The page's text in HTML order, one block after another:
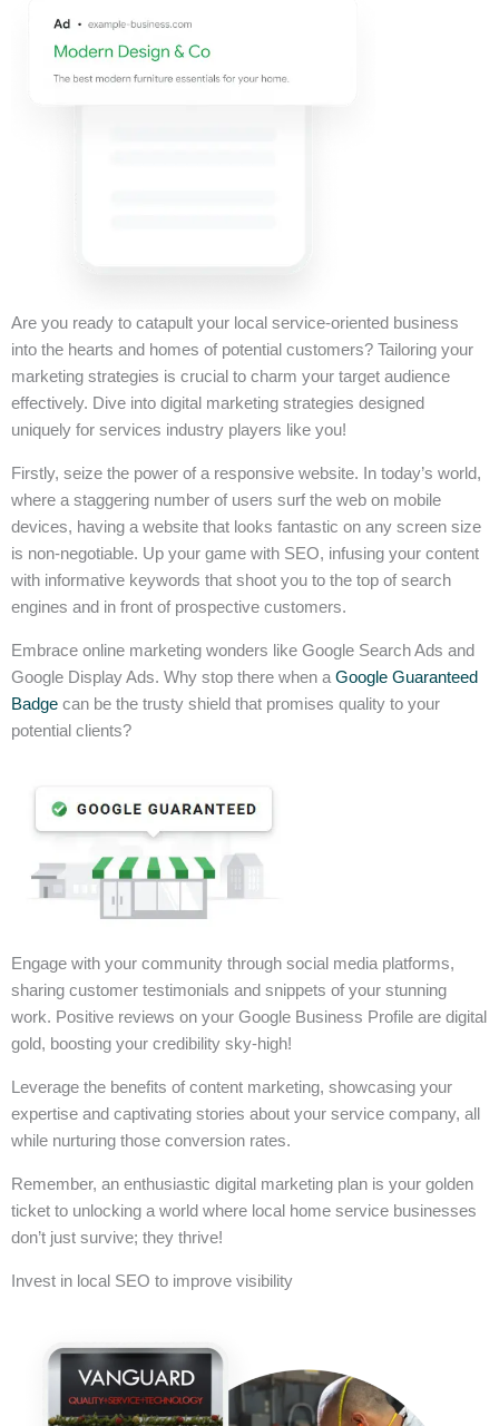
Are you ready to catapult your local service-oriented business
into the hearts and homes of potential customers? Tailoring your
marketing strategies is crucial to charm your target audience
effectively. Dive into digital marketing strategies designed
uniquely for services industry players like you!
Firstly, seize the power of a responsive website. In today’s world,
where a staggering number of users surf the web on mobile
devices, having a website that looks fantastic on any screen size
is non-negotiable. Up your game with SEO, infusing your content
with informative keywords that shoot you to the top of search
engines and in front of prospective customers.
Embrace online marketing wonders like Google Search Ads and
Google Display Ads. Why stop there when a Google Guaranteed
Badge can be the trusty shield that promises quality to your
potential clients?
Engage with your community through social media platforms,
sharing customer testimonials and snippets of your stunning
work. Positive reviews on your Google Business Profile are digital
gold, boosting your credibility sky-high!
Leverage the benefits of content marketing, showcasing your
expertise and captivating stories about your service company, all
while nurturing those conversion rates.
Remember, an enthusiastic digital marketing plan is your golden
ticket to unlocking a world where local home service businesses
don’t just survive; they thrive!
Invest in local SEO to improve visibility